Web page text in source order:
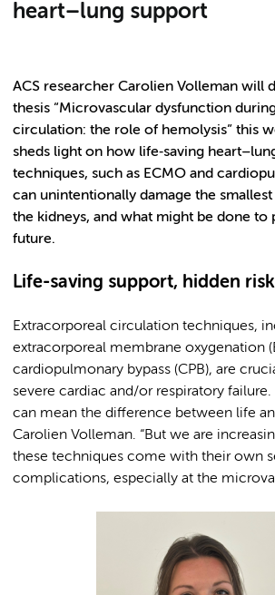
heart–lung support
ACS researcher Carolien Volleman will
thesis “Microvascular dysfunction
circulation: the role of hemolysis” this
sheds light on how life‑saving
techniques, such as ECMO and
can unintentionally damage the smallest
the kidneys, and what might be done to
future.
Life-saving support, hidden
Extracorporeal circulation techniques,
extracorporeal membrane oxygenation
cardiopulmonary bypass (CPB), are
severe cardiac and/or respiratory failure.
can mean the difference between life
Carolien Volleman. “But we are
these techniques come with their own
complications, especially at the